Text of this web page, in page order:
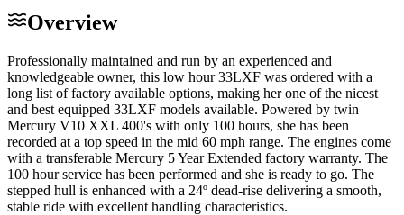
Overview
Professionally maintained and run by an experienced and
knowledgeable owner, this low hour 33LXF was ordered with a
long list of factory available options, making her one of the nicest
and best equipped 33LXF models available. Powered by twin
Mercury V10 XXL 400's with only 100 hours, she has been
recorded at a top speed in the mid 60 mph range. The engines come
with a transferable Mercury 5 Year Extended factory warranty. The
100 hour service has been performed and she is ready to go. The
stepped hull is enhanced with a 24º dead-rise delivering a smooth,
stable ride with excellent handling characteristics.